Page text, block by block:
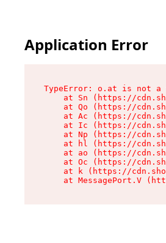
Application Error
TypeError: o.at is not a
at Sn (https://
at Qo (https://
at Ac (https://
at Ic (https://
at Np (https://
at hl (https://
at ao (https://
at Oc (https://
at k (https://
at MessagePort.V